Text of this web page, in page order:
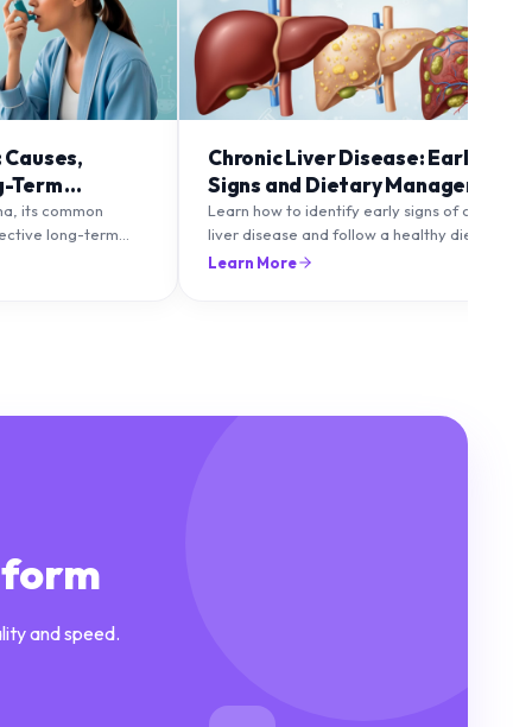
Term
its common
long-term
Chronic Liver Disease: Early
Signs and Dietary Management
Learn how to identify early signs of chronic
liver disease and follow a healthy diet to
protect and improve liver function.
Learn More
and speed.